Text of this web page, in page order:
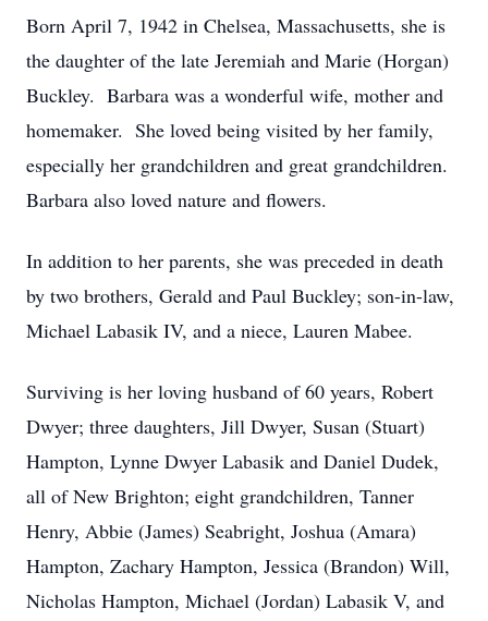
Born April 7, 1942 in Chelsea, Massachusetts, she is
the daughter of the late Jeremiah and Marie (Horgan)
Buckley. Barbara was a wonderful wife, mother and
homemaker. She loved being visited by her family,
especially her grandchildren and great grandchildren.
Barbara also loved nature and flowers.
In addition to her parents, she was preceded in death
by two brothers, Gerald and Paul Buckley; son-in-law,
Michael Labasik IV, and a niece, Lauren Mabee.
Surviving is her loving husband of 60 years, Robert
Dwyer; three daughters, Jill Dwyer, Susan (Stuart)
Hampton, Lynne Dwyer Labasik and Daniel Dudek,
all of New Brighton; eight grandchildren, Tanner
Henry, Abbie (James) Seabright, Joshua (Amara)
Hampton, Zachary Hampton, Jessica (Brandon) Will,
Nicholas Hampton, Michael (Jordan) Labasik V, and